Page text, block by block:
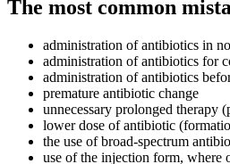
The most common
administration of antibiotics in
administration of antibiotics for
administration of antibiotics
premature antibiotic change
unnecessary prolonged therapy
lower dose of antibiotic
the use of broad-spectrum
use of the injection form, where